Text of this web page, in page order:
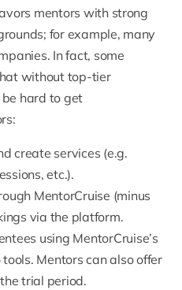
mentors with strong
for example, many
In fact, some
without top-tier
hard to get
create services (e.g.
etc.).
MentorCruise (minus
via the platform.
using MentorCruise’s
Mentors can also offer
trial period.